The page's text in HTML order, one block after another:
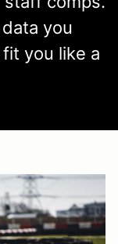
you
you like a